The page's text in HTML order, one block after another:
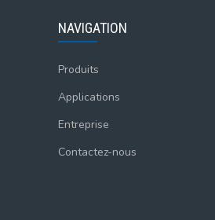
NAVIGATION
Produits
Applications
Entreprise
Contactez-nous